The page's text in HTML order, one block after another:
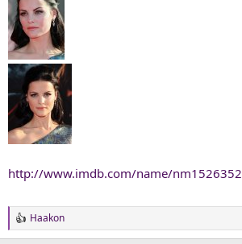
http://www.imdb.com/name/
R
e
Haakon